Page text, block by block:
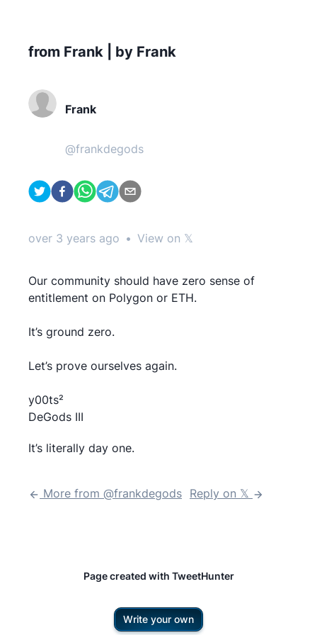
from Frank | by Frank
Frank
@frankdegods
over 3 years ago • View on 𝕏
Our community should have zero sense of
entitlement on Polygon or ETH.
It’s ground zero.
Let’s prove ourselves again.
y00ts²
DeGods III
It’s literally day one.
More from @frankdegods Reply on 𝕏
Page created with TweetHunter
Write your own